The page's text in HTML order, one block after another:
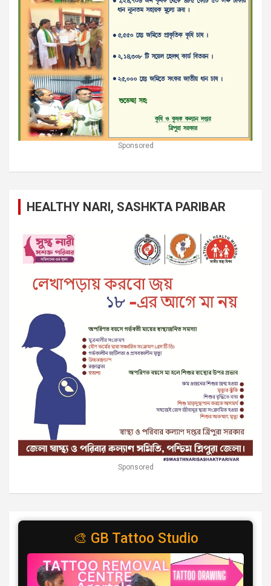
Sponsored
HEALTHY NARI, SASHKTA PARIBAR
Sponsored
🎨 GB Tattoo Studio